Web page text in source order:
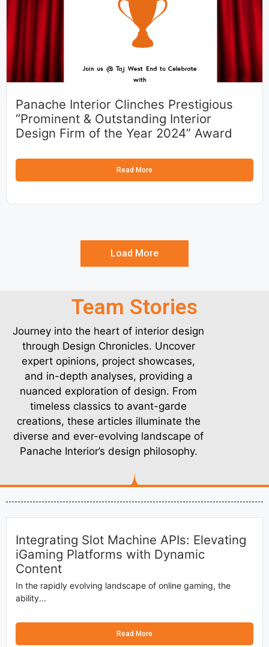
Panache Interior Clinches Prestigious
“Prominent & Outstanding Interior
Design Firm of the Year 2024” Award
Read More
Load More
Team Stories
Journey into the heart of interior design
through Design Chronicles. Uncover
expert opinions, project showcases,
and in-depth analyses, providing a
nuanced exploration of design. From
timeless classics to avant-garde
creations, these articles illuminate the
diverse and ever-evolving landscape of
Panache Interior’s design philosophy.
Integrating Slot Machine APIs: Elevating
iGaming Platforms with Dynamic
Content
In the rapidly evolving landscape of online gaming, the
ability...
Read More